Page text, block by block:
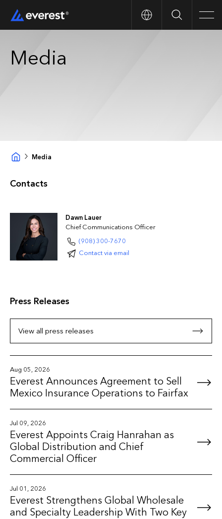
Search
Media
Media
Contacts
Dawn Lauer
Chief Communications Officer
(908) 300-7670
Contact via email
Press Releases
View all press releases
Aug 05, 2026
Everest Announces Agreement to Sell
Mexico Insurance Operations to Fairfax
Jul 09, 2026
Everest Appoints Craig Hanrahan as
Global Distribution and Chief
Commercial Officer
Jul 01, 2026
Everest Strengthens Global Wholesale
and Specialty Leadership With Two Key